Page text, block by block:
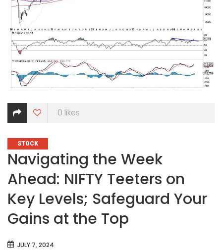
0 likes
CATEGORIES
STOCK
Navigating the Week
Ahead: NIFTY Teeters on
Key Levels; Safeguard Your
Gains at the Top
JULY 7, 2024